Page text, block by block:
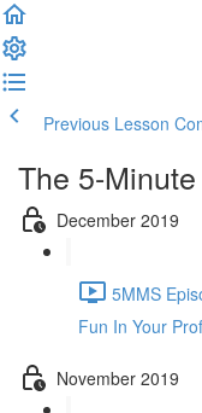
Previous Lesson
The 5-
December 2019
5MMS
Fun In Your
November 2019